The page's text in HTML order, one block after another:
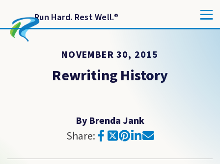
Run Hard. Rest Well.®
NOVEMBER 30, 2015
Rewriting History
By Brenda Jank
Share: